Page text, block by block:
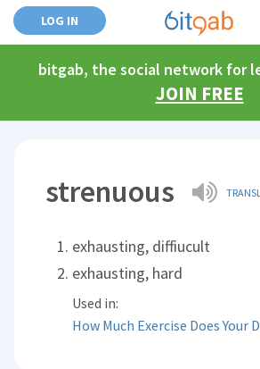
LOG IN
bitgab, the social network for
JOIN FREE
strenuous
exhausting, diffiucult
exhausting, hard
Used in:
How Much Exercise Does Your